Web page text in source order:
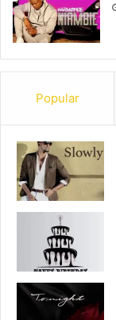
Popular